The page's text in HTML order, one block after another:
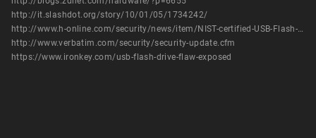
http://it.slashdot.org/story/10/01/05/1734242/
http://www.h-online.com/security/news/item/NIST-certified-USB-Flash-drives-with-hardware-encryption-cracked-895308.html
http://www.verbatim.com/security/security-update.cfm
https://www.ironkey.com/usb-flash-drive-flaw-exposed